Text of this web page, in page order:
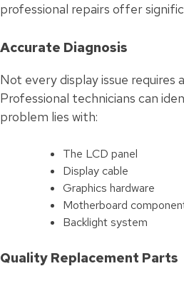
professional repairs offer
Accurate Diagnosis
Not every display issue requires
Professional technicians can
problem lies with:
The LCD panel
Display cable
Graphics hardware
Motherboard
Backlight system
Quality Replacement Parts